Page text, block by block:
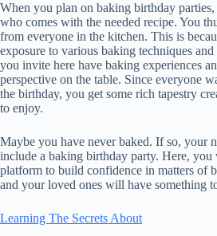
When you plan on baking birthday parties,
who comes with the needed recipe. You
from everyone in the kitchen. This is
exposure to various baking techniques
you invite here have baking experiences
perspective on the table. Since everyone
the birthday, you get some rich tapestry
to enjoy.
Maybe you have never baked. If so, your
include a baking birthday party. Here,
platform to build confidence in matters of
and your loved ones will have something
Learning The Secrets About